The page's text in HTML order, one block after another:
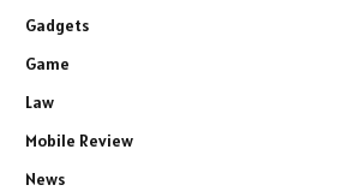
Gadgets
Game
Law
Mobile Review
News